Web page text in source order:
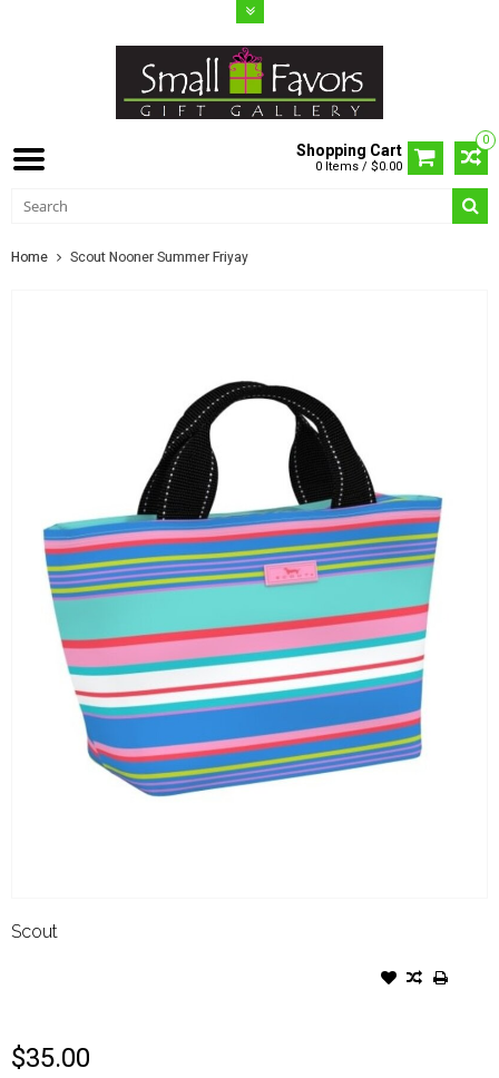
0
Shopping Cart
0 Items / $0.00
Home Scout Nooner Summer Friyay
Scout
$35.00